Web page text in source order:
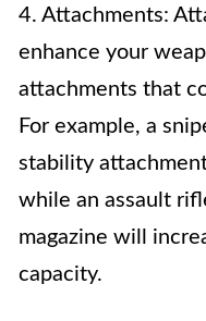
4. Attachments:
enhance your
attachments that
For example, a
stability
while an assault
magazine will
capacity.